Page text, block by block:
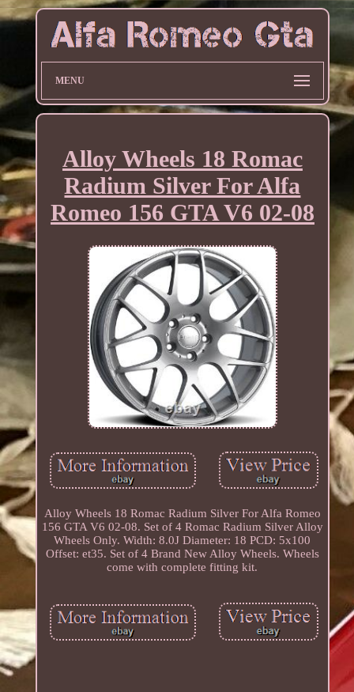
MENU
Alloy Wheels 18 Romac
Radium Silver For Alfa
Romeo 156 GTA V6 02-08
Alloy Wheels 18 Romac Radium Silver For Alfa Romeo
156 GTA V6 02-08. Set of 4 Romac Radium Silver Alloy
Wheels Only. Width: 8.0J Diameter: 18 PCD: 5x100
Offset: et35. Set of 4 Brand New Alloy Wheels. Wheels
come with complete fitting kit.